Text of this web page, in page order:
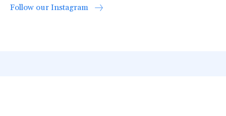
Follow our Instagram